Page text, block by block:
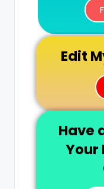
Edit
Have
Your